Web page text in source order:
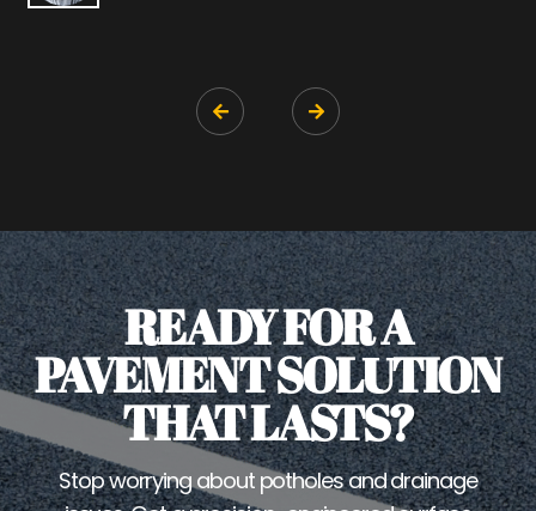
 
READY FOR A
PAVEMENT SOLUTION
THAT LASTS?
Stop worrying about potholes and drainage